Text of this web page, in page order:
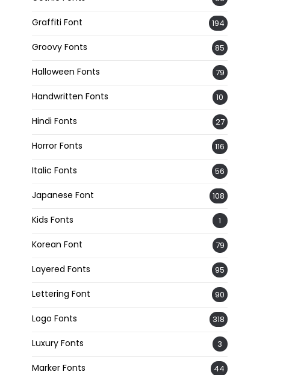
Graffiti Font 194
Groovy Fonts 85
Halloween Fonts 79
Handwritten Fonts 10
Hindi Fonts 27
Horror Fonts 116
Italic Fonts 56
Japanese Font 108
Kids Fonts 1
Korean Font 79
Layered Fonts 95
Lettering Font 90
Logo Fonts 318
Luxury Fonts 3
Marker Fonts 44